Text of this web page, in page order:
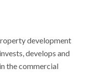
development
develops and
the commercial